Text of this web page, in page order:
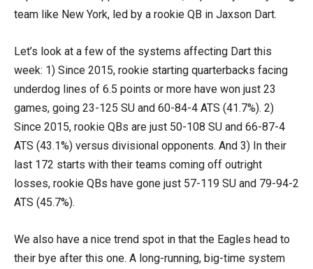
team like New York, led by a rookie QB in Jaxson Dart.
Let’s look at a few of the systems affecting Dart this
week: 1) Since 2015, rookie starting quarterbacks facing
underdog lines of 6.5 points or more have won just 23
games, going 23-125 SU and 60-84-4 ATS (41.7%). 2)
Since 2015, rookie QBs are just 50-108 SU and 66-87-4
ATS (43.1%) versus divisional opponents. And 3) In their
last 172 starts with their teams coming off outright
losses, rookie QBs have gone just 57-119 SU and 79-94-2
ATS (45.7%).
We also have a nice trend spot in that the Eagles head to
their bye after this one. A long-running, big-time system